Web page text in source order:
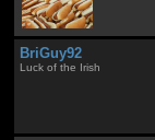
BriGuy92
Luck of the Irish